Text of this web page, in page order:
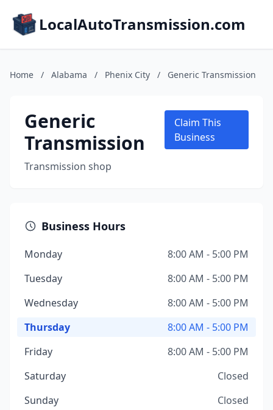
LocalAutoTransmission.com
Home / Alabama / Phenix City / Generic Transmission
Generic
Transmission
Transmission shop
Claim This
Business
Business Hours
Monday
8:00 AM - 5:00 PM
Tuesday
8:00 AM - 5:00 PM
Wednesday
8:00 AM - 5:00 PM
Thursday
8:00 AM - 5:00 PM
Friday
8:00 AM - 5:00 PM
Saturday
Closed
Sunday
Closed